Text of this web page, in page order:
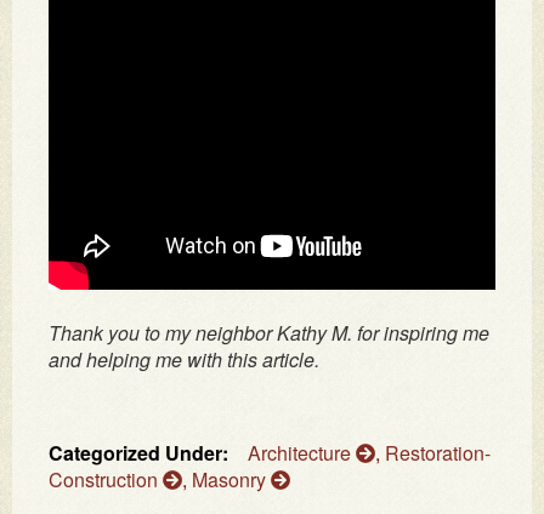
Thank you to my neighbor Kathy M. for inspiring me
and helping me with this article.
Categorized Under: Architecture , Restoration-
Construction
, Masonry